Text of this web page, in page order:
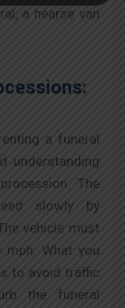
a hearse van
a funeral
understanding
The
slowly by
vehicle must
What you
to avoid traffic
the funeral